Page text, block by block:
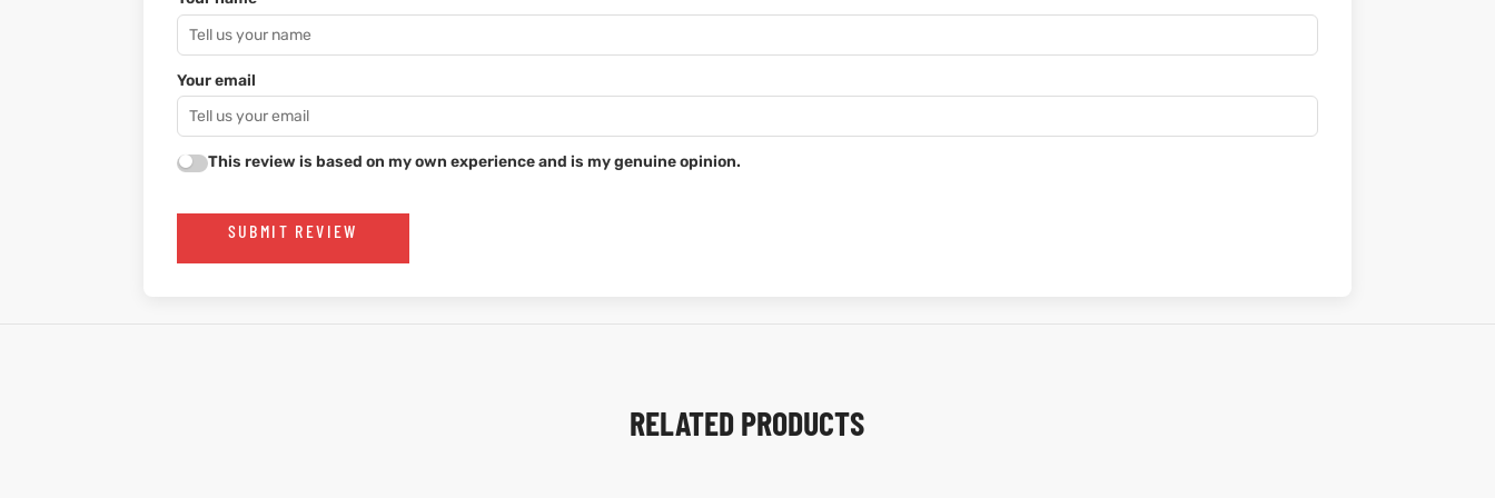
Your email
This review is based on my own experience and is my genuine opinion.
SUBMIT REVIEW
RELATED PRODUCTS